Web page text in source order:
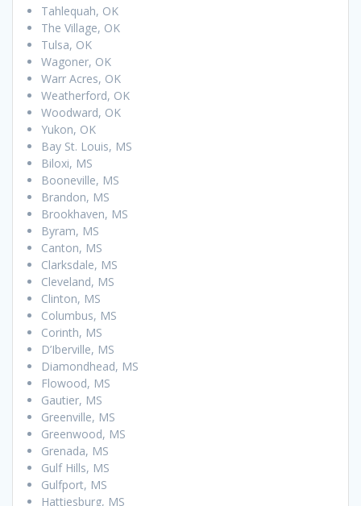
Tahlequah, OK
The Village, OK
Tulsa, OK
Wagoner, OK
Warr Acres, OK
Weatherford, OK
Woodward, OK
Yukon, OK
Bay St. Louis, MS
Biloxi, MS
Booneville, MS
Brandon, MS
Brookhaven, MS
Byram, MS
Canton, MS
Clarksdale, MS
Cleveland, MS
Clinton, MS
Columbus, MS
Corinth, MS
D’Iberville, MS
Diamondhead, MS
Flowood, MS
Gautier, MS
Greenville, MS
Greenwood, MS
Grenada, MS
Gulf Hills, MS
Gulfport, MS
Hattiesburg, MS